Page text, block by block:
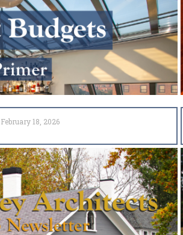
February 18, 2026